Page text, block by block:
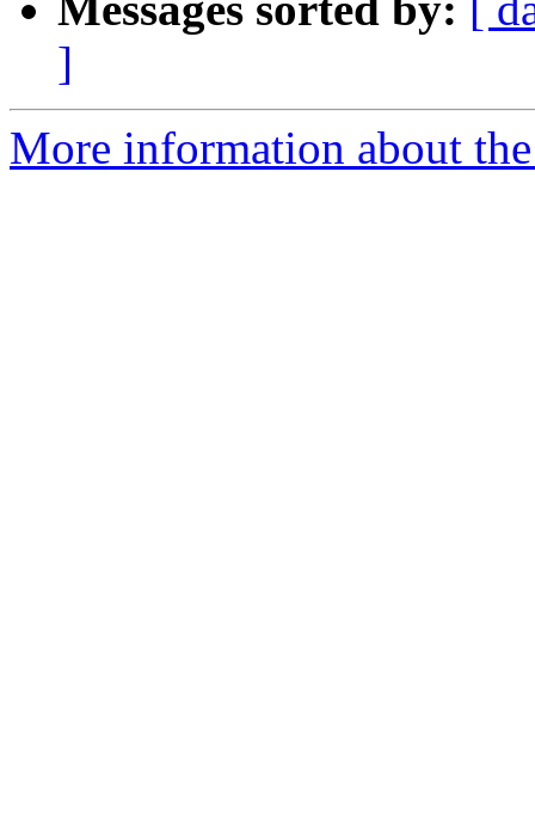
]
More information about